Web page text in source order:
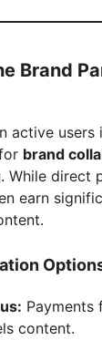
Brand
active users
brand
. While direct
earn
Payments
content.